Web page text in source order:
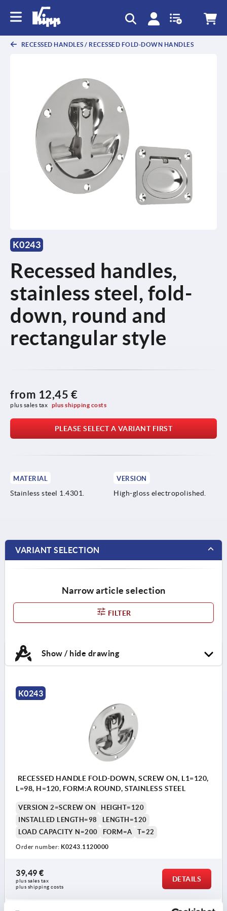
RECESSED HANDLES / RECESSED FOLD-DOWN HANDLES
K0243
Recessed handles,
stainless steel, fold-
down, round and
rectangular style
from 12,45 €
plus sales tax plus shipping costs
PLEASE SELECT A VARIANT FIRST
MATERIAL
Stainless steel 1.4301.
VERSION
High-gloss electropolished.
VARIANT SELECTION
Narrow article selection
FILTER
Show / hide drawing
K0243
RECESSED HANDLE FOLD-DOWN, SCREW ON, L1=120,
L=98, H=120, FORM:A ROUND, STAINLESS STEEL
VERSION 2=SCREW ON
HEIGHT=120
INSTALLED LENGTH=98
LENGTH=120
LOAD CAPACITY N=200
FORM=A T=22
Order number: K0243.1120000
39,49 €
plus sales tax
plus shipping costs
DETAILS